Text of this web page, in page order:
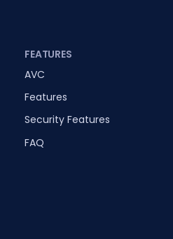
FEATURES
AVC
Features
Security Features
FAQ